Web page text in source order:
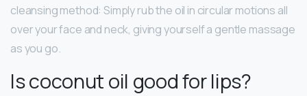
cleansing method: Simply rub the oil in circular motions all
over your face and neck, giving yourself a gentle massage
as you go.
Is coconut oil good for lips?